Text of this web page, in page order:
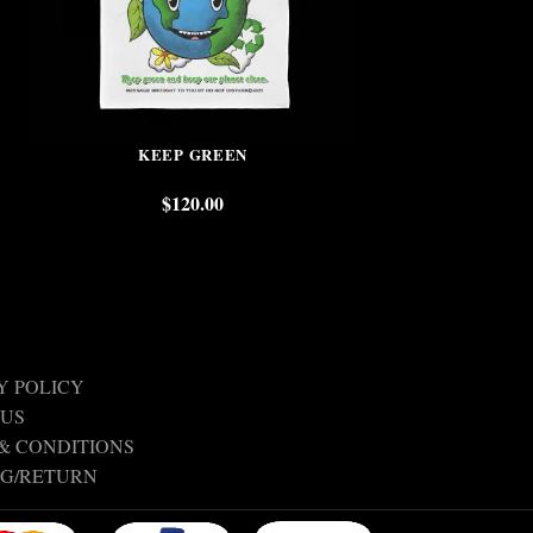
KEEP GREEN
$120.00
POLICY
CONDITIONS
RETURN